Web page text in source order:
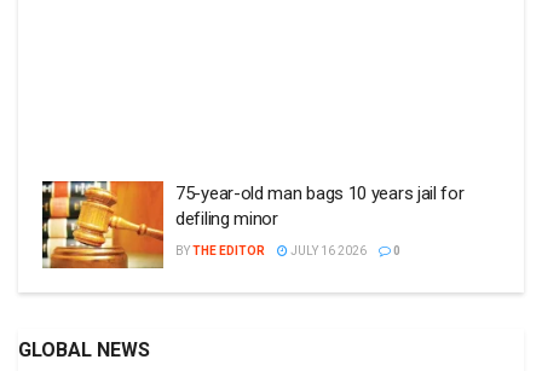
75-year-old man bags 10 years jail for
defiling minor
BYTHE EDITOR JULY 16 2026 0
GLOBAL NEWS